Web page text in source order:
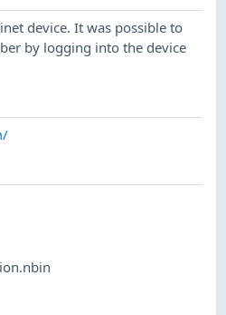
device. It was possible to
by logging into the device